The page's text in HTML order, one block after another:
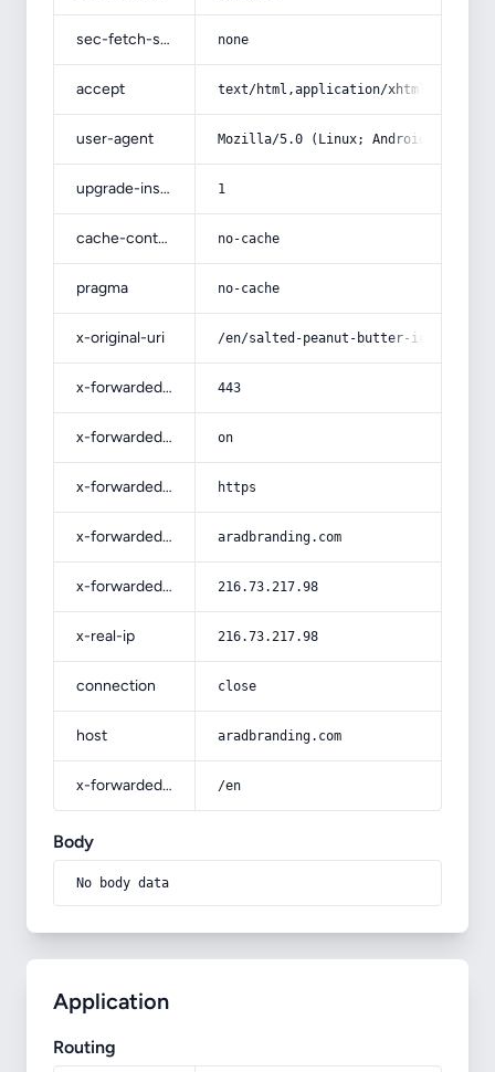
sec-fetch-site none
accept text/html,application/
user-agent Mozilla/5.0 (Linux; Android 14; Pixel
upgrade-insecure-requests 1
cache-control no-cache
pragma no-cache
x-original-uri /en/salted-peanut-butter-ice-
x-forwarded-port 443
x-forwarded-ssl on
x-forwarded-proto https
x-forwarded-host aradbranding.com
x-forwarded-for 216.73.217.98
x-real-ip 216.73.217.98
connection close
host aradbranding.com
x-forwarded-prefix /en
Body
No body data
Application
Routing